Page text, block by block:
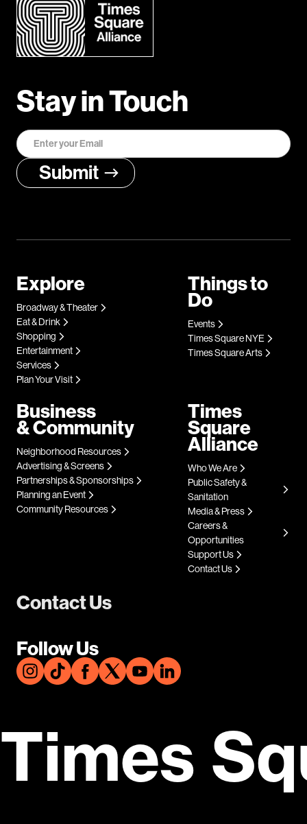
Stay in Touch
Contact Us
Follow Us
Explore
Broadway & Theater
Eat & Drink
Shopping
Entertainment
Services
Plan Your Visit
Things to
Do
Events
Times Square NYE
Times Square Arts
Business
& Community
Neighborhood Resources
Advertising & Screens
Partnerships & Sponsorships
Planning an Event
Community Resources
Times
Square
Alliance
Who We Are
Public Safety &
Sanitation
Media & Press
Careers &
Opportunities
Support Us
Contact Us
Times